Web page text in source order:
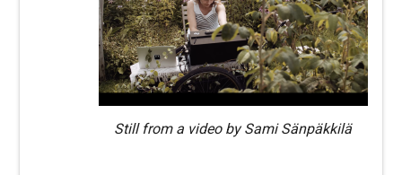
Still from a video by Sami Sänpäkkilä